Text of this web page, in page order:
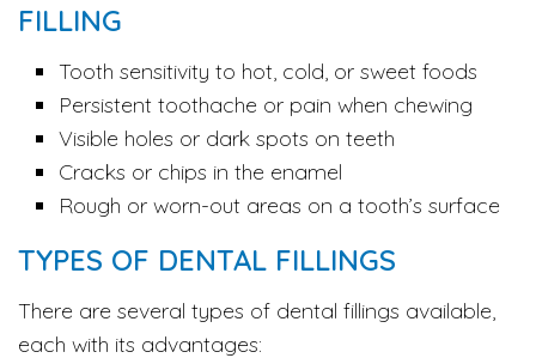
FILLING
Tooth sensitivity to hot, cold, or sweet foods
Persistent toothache or pain when chewing
Visible holes or dark spots on teeth
Cracks or chips in the enamel
Rough or worn-out areas on a tooth’s surface
TYPES OF DENTAL FILLINGS
There are several types of dental fillings available,
each with its advantages: